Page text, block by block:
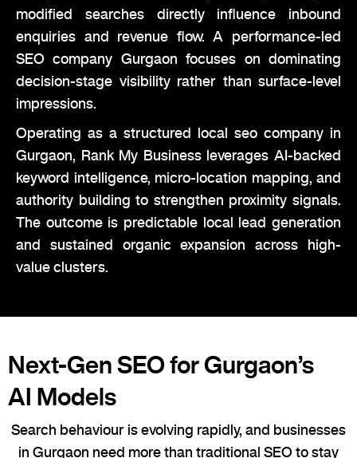
modified searches directly influence inbound
enquiries and revenue flow. A performance-led
SEO company Gurgaon focuses on dominating
decision-stage visibility rather than surface-level
impressions.
Operating as a structured local seo company in
Gurgaon, Rank My Business leverages AI-backed
keyword intelligence, micro-location mapping, and
authority building to strengthen proximity signals.
The outcome is predictable local lead generation
and sustained organic expansion across high-
value clusters.
Next-Gen SEO for Gurgaon’s
AI Models
Search behaviour is evolving rapidly, and businesses
in Gurgaon need more than traditional SEO to stay